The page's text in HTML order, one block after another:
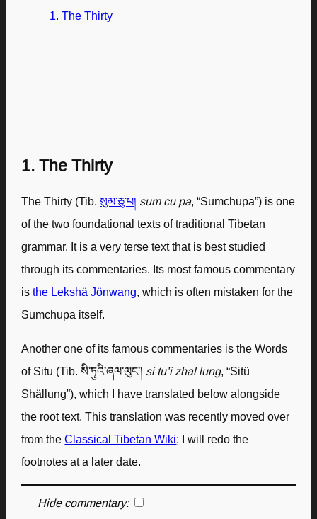
1. The Thirty
1. The Thirty
The Thirty (Tib.སུམ་ཅུ་པ། sum cu pa, “Sumchupa”) is one
of the two foundational texts of traditional Tibetan
grammar. It is a very terse text that is best studied
through its commentaries. Its most famous commentary
isthe Lekshä Jönwang, which is often mistaken for the
Sumchupa itself.
Another one of its famous commentaries is the Words
of Situ (Tib. སི་ཏུའི་ཞལ་ལུང་། si tu’i zhal lung, “Sitü
Shällung”), which I have translated below alongside
the root text. This translation was recently moved over
from theClassical Tibetan Wiki; I will redo the
footnotes at a later date.
Hide commentary: